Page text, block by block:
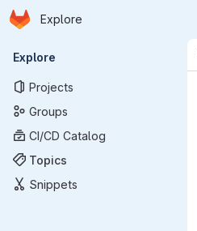
Skip to main content
Homepage
Explore
Primary navigation
Explore
Projects
Groups
CI/CD Catalog
Topics
Snippets